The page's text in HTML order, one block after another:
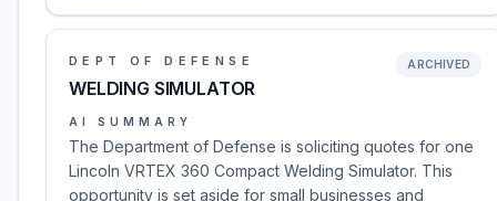
DEPT OF DEFENSE
WELDING SIMULATOR
ARCHIVED
AI SUMMARY
The Department of Defense is soliciting quotes for one
Lincoln VRTEX 360 Compact Welding Simulator. This
opportunity is set aside for small businesses and